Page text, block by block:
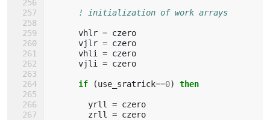
! initialization of work arrays
vhlr = czero
vjlr = czero
vhli
= czero
vjli
= czero
if (use_sratrick==0) then
yrll = czero
zrll
= czero